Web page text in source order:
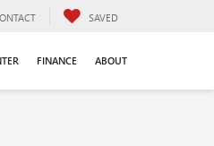
SAVED
FINANCE ABOUT